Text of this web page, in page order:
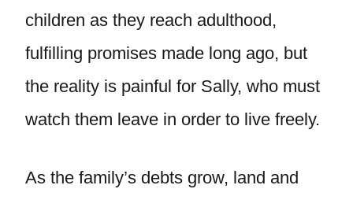
children as they reach adulthood,
fulfilling promises made long ago, but
the reality is painful for Sally, who must
watch them leave in order to live freely.
As the family’s debts grow, land and